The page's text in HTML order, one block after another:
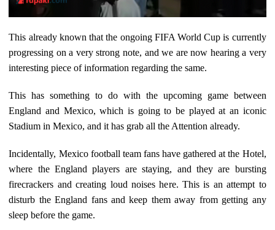
This already known that the ongoing FIFA World Cup is currently
progressing on a very strong note, and we are now hearing a very
interesting piece of information regarding the same.
This has something to do with the upcoming game between
England and Mexico, which is going to be played at an iconic
Stadium in Mexico, and it has grab all the Attention already.
Incidentally, Mexico football team fans have gathered at the Hotel,
where the England players are staying, and they are bursting
firecrackers and creating loud noises here. This is an attempt to
disturb the England fans and keep them away from getting any
sleep before the game.